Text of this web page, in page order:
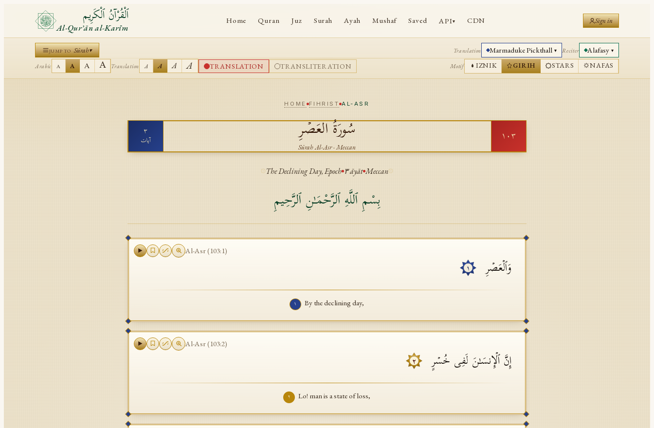
ٱلْقُرْآنُ ٱلْكَرِيم
Al-Qurʾān al-Karīm
Home Quran Juz Surah Ayah Mushaf Saved API▾ CDN Sign in
JUMP TO Sūrah▾ Translation Marmaduke Pickthall ▾ Reciter Alafasy ▾
Arabic A A A A Translation A A A A TRANSLATION TRANSLITERATION Motif IZNIK GIRIH STARS NAFAS
HOME FIHRIST AL-ASR
٣
آيات سُورَةُ العَصۡرِ
SūrahAl-Asr·Meccan
١٠٣
The Declining Day, Epoch ٣āyāt Meccan
بِسْمِ ٱللَّهِ ٱلرَّحْمَـٰنِ ٱلرَّحِيمِ
Al-Asr(103:1)
وَٱلۡعَصۡرِ ١
١ By the declining day,
Al-Asr(103:2)
إِنَّ ٱلۡإِنسَـٰنَ لَفِی خُسۡرٍ ٢
٢ Lo! man is a state of loss,